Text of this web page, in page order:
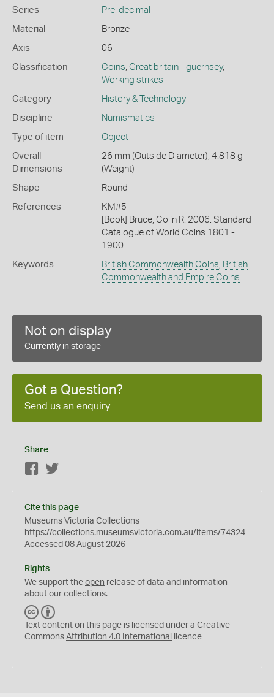
Series Pre-decimal
Material Bronze
Axis 06
Classification Coins, Great britain - guernsey,
Working strikes
Category History & Technology
Discipline Numismatics
Type of item Object
Overall
Dimensions
26 mm (Outside Diameter), 4.818 g
(Weight)
Shape Round
References
KM#5
[Book] Bruce, Colin R. 2006. Standard
Catalogue of World Coins 1801 -
1900.
Keywords British Commonwealth Coins, British
Commonwealth and Empire Coins
Not on display
Currently in storage
Got a Question?
Send us an enquiry
Share
Facebook
Cite this page
Museums Victoria Collections
https://collections.museumsvictoria.com.au/items/74324
Accessed 08 August 2026
Rights
We support the open release of data and information
about our collections.
C
C
Y
Text content on this page is licensed under a Creative
Commons Attribution 4.0 International licence